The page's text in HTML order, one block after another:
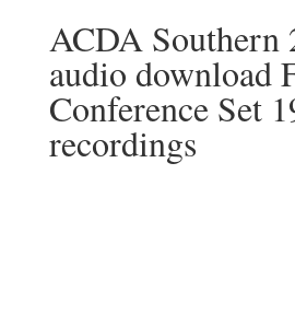
ACDA Southern
audio download
Conference Set
recordings